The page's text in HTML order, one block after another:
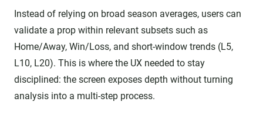
Instead of relying on broad season averages, users can
validate a prop within relevant subsets such as
Home/Away, Win/Loss, and short-window trends (L5,
L10, L20). This is where the UX needed to stay
disciplined: the screen exposes depth without turning
analysis into a multi-step process.